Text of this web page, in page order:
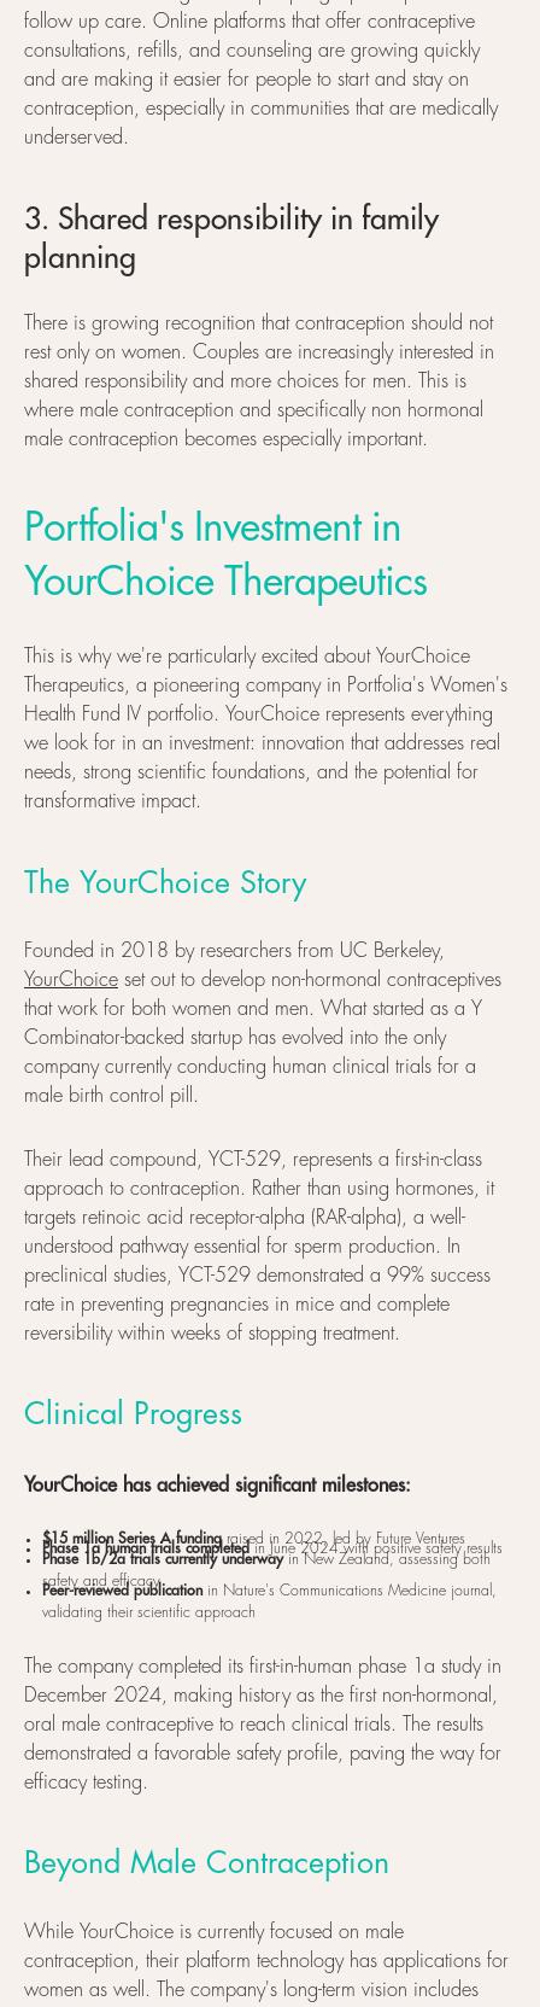
follow up care. Online platforms that offer contraceptive
consultations, refills, and counseling are growing quickly
and are making it easier for people to start and stay on
contraception, especially in communities that are medically
underserved.
3. Shared responsibility in family
planning
There is growing recognition that contraception should not
rest only on women. Couples are increasingly interested in
shared responsibility and more choices for men. This is
where male contraception and specifically non hormonal
male contraception becomes especially important.
Portfolia's Investment in
YourChoice Therapeutics
This is why we're particularly excited about YourChoice
Therapeutics, a pioneering company in Portfolia's Women's
Health Fund IV portfolio. YourChoice represents everything
we look for in an investment: innovation that addresses real
needs, strong scientific foundations, and the potential for
transformative impact.
The YourChoice Story
Founded in 2018 by researchers from UC Berkeley,
YourChoiceset out to develop non-hormonal contraceptives
that work for both women and men. What started as a Y
Combinator-backed startup has evolved into the only
company currently conducting human clinical trials for a
male birth control pill.
Their lead compound, YCT-529, represents a first-in-class
approach to contraception. Rather than using hormones, it
targets retinoic acid receptor-alpha (RAR-alpha), a well-
understood pathway essential for sperm production. In
preclinical studies, YCT-529 demonstrated a 99% success
rate in preventing pregnancies in mice and complete
reversibility within weeks of stopping treatment.
Clinical Progress
YourChoice has achieved significant milestones:
$15 million Series A fundingraised in 2022, led by Future Ventures
Phase 1a human trials completed in June 2024 with positive safety results
Phase 1b/2a trials currently underwayin New Zealand, assessing both
safety and efficacy
Peer-reviewed publicationin Nature's Communications Medicine journal,
validating their scientific approach
The company completed its first-in-human phase 1a study in
December 2024, making history as the first non-hormonal,
oral male contraceptive to reach clinical trials. The results
demonstrated a favorable safety profile, paving the way for
efficacy testing.
Beyond Male Contraception
While YourChoice is currently focused on male
contraception, their platform technology has applications for
women as well. The company's long-term vision includes